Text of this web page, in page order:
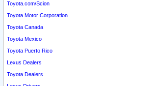
Toyota.com/Scion
Toyota Motor Corporation
Toyota Canada
Toyota Mexico
Toyota Puerto Rico
Lexus Dealers
Toyota Dealers